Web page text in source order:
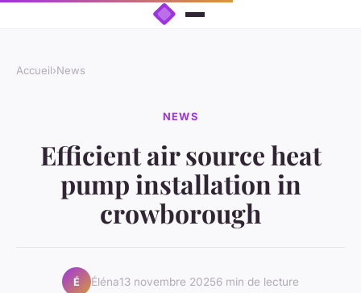
Accueil›News
NEWS
Efficient air source heat
pump installation in
crowborough
É Éléna13 novembre 20256 min de lecture